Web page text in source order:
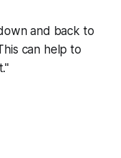
and back to
can help to